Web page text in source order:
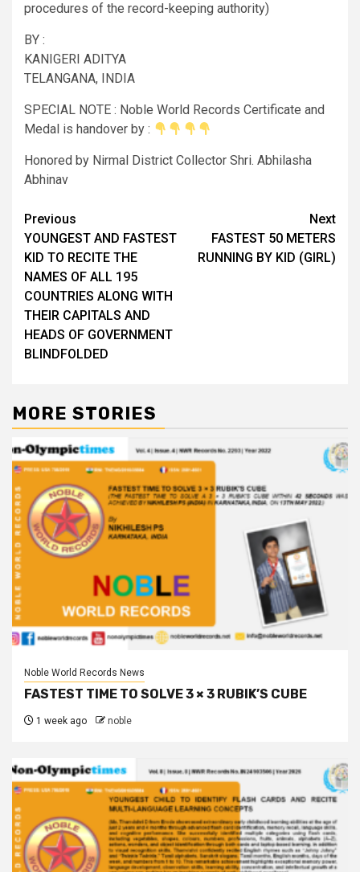
procedures of the record-keeping authority)
BY :
KANIGERI ADITYA
TELANGANA, INDIA
SPECIAL NOTE : Noble World Records Certificate and
Medal is handover by :
Honored by Nirmal District Collector Shri. Abhilasha
Abhinav
Post
navigation
Previous
YOUNGEST AND FASTEST
KID TO RECITE THE
NAMES OF ALL 195
COUNTRIES ALONG WITH
THEIR CAPITALS AND
HEADS OF GOVERNMENT
BLINDFOLDED
Next
FASTEST 50 METERS
RUNNING BY KID (GIRL)
MORE STORIES
Noble World Records News
FASTEST TIME TO SOLVE 3 × 3 RUBIK’S CUBE
1 week ago noble